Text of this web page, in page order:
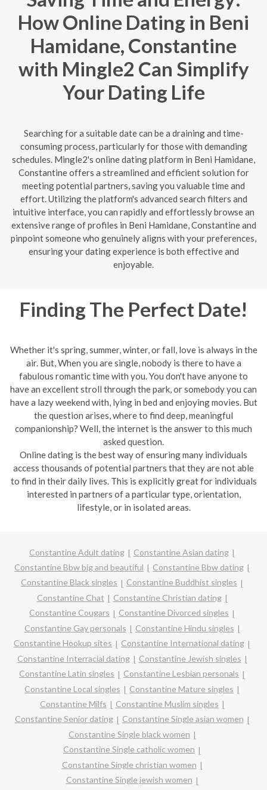
How Online Dating in Beni
Hamidane, Constantine
with Mingle2 Can Simplify
Your Dating Life
Searching for a suitable date can be a draining and time-
consuming process, particularly for those with demanding
schedules. Mingle2's online dating platform in Beni Hamidane,
Constantine offers a streamlined and efficient solution for
meeting potential partners, saving you valuable time and
effort. Utilizing the platform's advanced search filters and
intuitive interface, you can rapidly and effortlessly browse an
extensive range of profiles in Beni Hamidane, Constantine and
pinpoint someone who genuinely aligns with your preferences,
ensuring your dating experience is both effective and
enjoyable.
Finding The Perfect Date!
Whether it's spring, summer, winter, or fall, love is always in the
air. But, When you are single, nobody is there to have a
fabulous romantic time with you. You don't have anyone to
have an excellent stroll through the park, or somebody you can
have a lazy weekend with, lying in bed and enjoying movies. But
the question arises, where to find deep, meaningful
companionship? Well, the internet is the answer to this much
asked question.
Online dating is the best way of ensuring many individuals
access thousands of potential partners that they are not able
to find in their daily lives. This is explicitly great for individuals
interested in partners of a particular type, orientation,
lifestyle, or in isolated areas.
Constantine Adult dating
Constantine Asian dating
Constantine Bbw big and beautiful
Constantine Bbw dating
Constantine Black singles
Constantine Buddhist singles
Constantine Chat
Constantine Christian dating
Constantine Cougars
Constantine Divorced singles
Constantine Gay personals
Constantine Hindu singles
Constantine Hookup sites
Constantine International dating
Constantine Interracial dating
Constantine Jewish singles
Constantine Latin singles
Constantine Lesbian personals
Constantine Local singles
Constantine Mature singles
Constantine Milfs
Constantine Muslim singles
Constantine Senior dating
Constantine Single asian women
Constantine Single black women
Constantine Single catholic women
Constantine Single christian women
Constantine Single jewish women